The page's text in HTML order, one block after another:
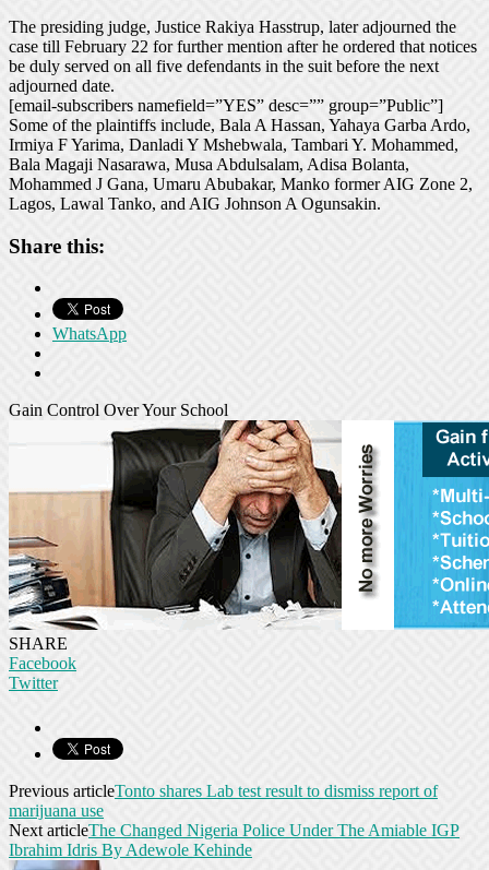
The presiding judge, Justice Rakiya Hasstrup, later adjourned the
case till February 22 for further mention after he ordered that notices
be duly served on all five defendants in the suit before the next
adjourned date.
[email-subscribers namefield=”YES” desc=”” group=”Public”]
Some of the plaintiffs include, Bala A Hassan, Yahaya Garba Ardo,
Irmiya F Yarima, Danladi Y Mshebwala, Tambari Y. Mohammed,
Bala Magaji Nasarawa, Musa Abdulsalam, Adisa Bolanta,
Mohammed J Gana, Umaru Abubakar, Manko former AIG Zone 2,
Lagos, Lawal Tanko, and AIG Johnson A Ogunsakin.
Share this:
WhatsApp
Gain Control Over Your School
SHARE
Facebook
Twitter
Previous articleTonto shares Lab test result to dismiss report of
marijuana use
Next articleThe Changed Nigeria Police Under The Amiable IGP
Ibrahim Idris By Adewole Kehinde